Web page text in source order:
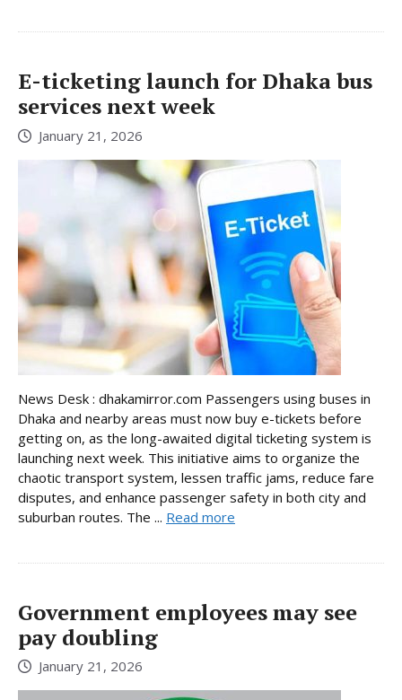
E-ticketing launch for Dhaka bus
services next week
January 21, 2026
News Desk : dhakamirror.com Passengers using buses in
Dhaka and nearby areas must now buy e-tickets before
getting on, as the long-awaited digital ticketing system is
launching next week. This initiative aims to organize the
chaotic transport system, lessen traffic jams, reduce fare
disputes, and enhance passenger safety in both city and
suburban routes. The ... Read more
Government employees may see
pay doubling
January 21, 2026